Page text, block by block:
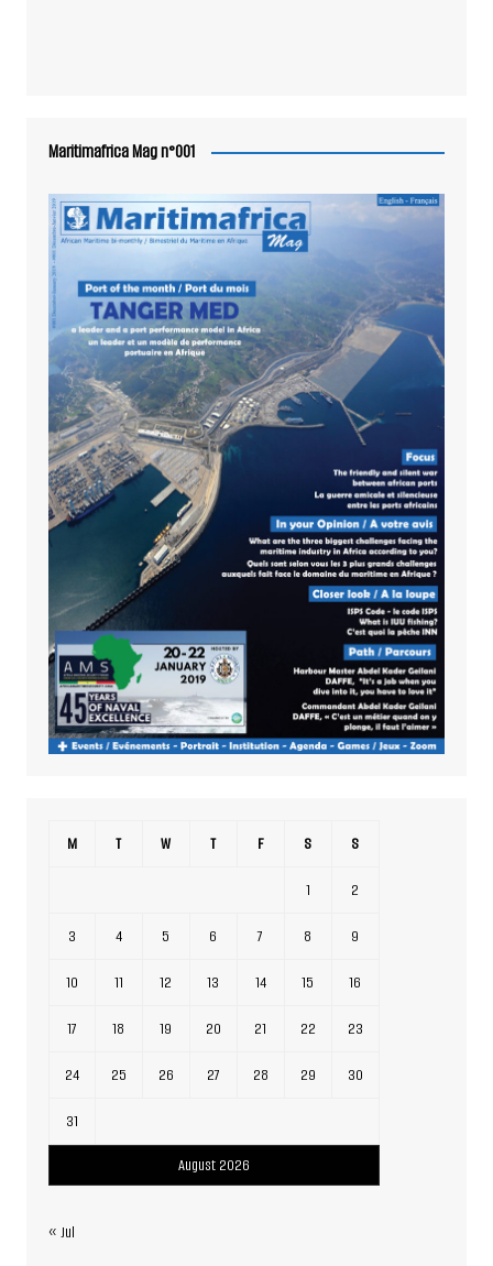
Maritimafrica Mag n°001
August 2026
M T W T F S S
1 2
3 4 5 6 7 8 9
10 11 12 13 14 15 16
17 18 19 20 21 22 23
24 25 26 27 28 29 30
31
« Jul